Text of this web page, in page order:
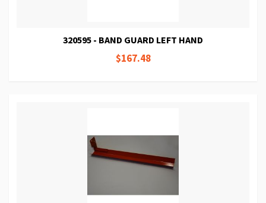
320595 - BAND GUARD LEFT HAND
$167.48